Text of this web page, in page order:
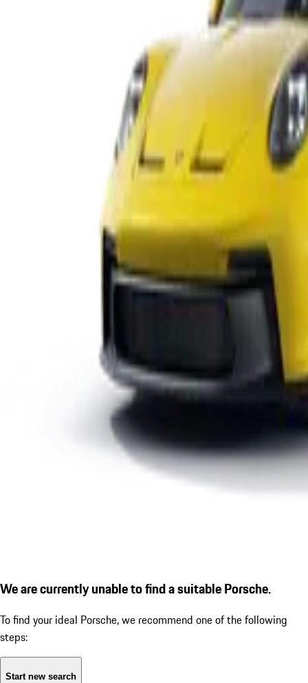
We are currently unable to find a suitable Porsche.
To find your ideal Porsche, we recommend one of the following
steps:
Start new search